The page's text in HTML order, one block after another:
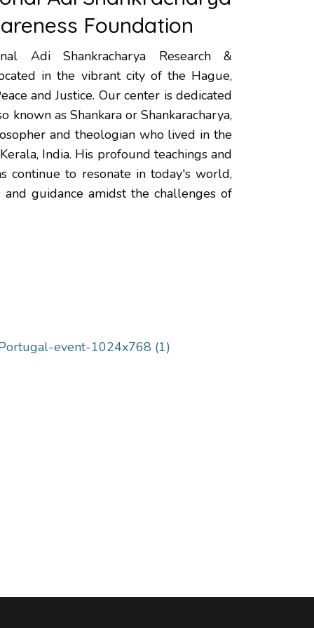
Foundation
Adi Shankracharya Research &
in the vibrant city of the Hague,
and Justice. Our center is dedicated
known as Shankara or Shankaracharya,
and theologian who lived in the
India. His profound teachings and
continue to resonate in today's world,
guidance amidst the challenges of